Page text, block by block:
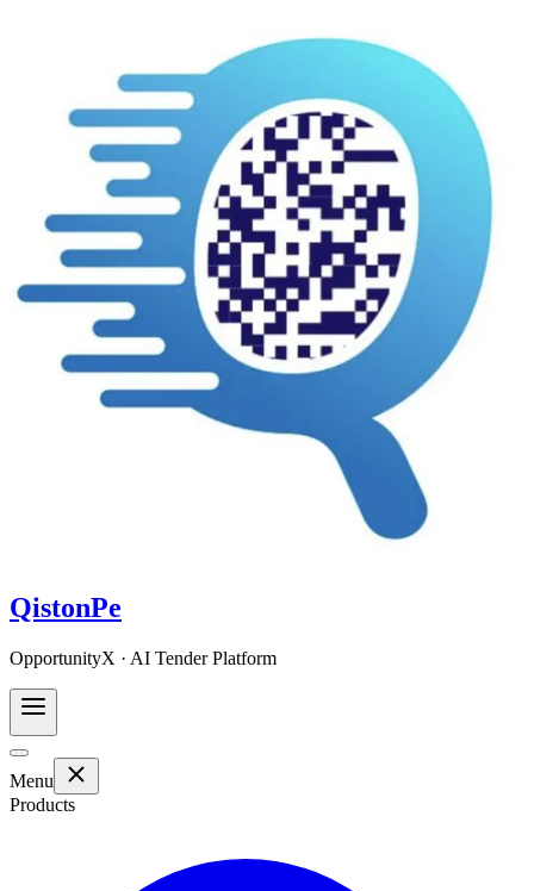
QistonPe
OpportunityX · AI Tender Platform
Menu
Products